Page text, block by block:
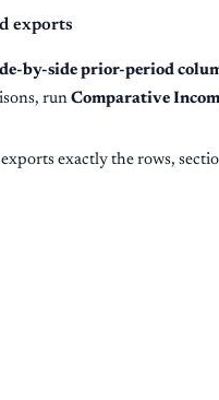
exports
by-side prior-period
run Comparative
exactly the rows,